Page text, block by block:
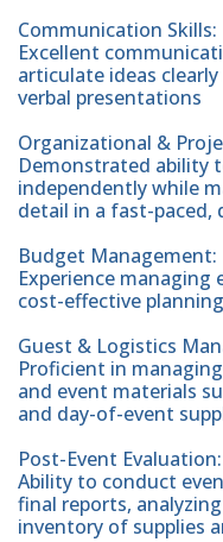
Communication Skills:
Excellent
articulate ideas
verbal presentations
Organizational &
Demonstrated ability
independently while
detail in a fast-paced,
Budget Management:
Experience
cost-effective
Guest & Logistics
Proficient in
and event materials
and day-of-event
Post-Event Evaluation:
Ability to conduct
final reports,
inventory of supplies